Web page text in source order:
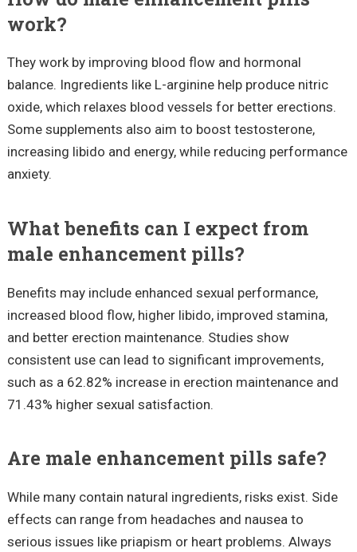
work?
They work by improving blood flow and hormonal
balance. Ingredients like L-arginine help produce nitric
oxide, which relaxes blood vessels for better erections.
Some supplements also aim to boost testosterone,
increasing libido and energy, while reducing performance
anxiety.
What benefits can I expect from
male enhancement pills?
Benefits may include enhanced sexual performance,
increased blood flow, higher libido, improved stamina,
and better erection maintenance. Studies show
consistent use can lead to significant improvements,
such as a 62.82% increase in erection maintenance and
71.43% higher sexual satisfaction.
Are male enhancement pills safe?
While many contain natural ingredients, risks exist. Side
effects can range from headaches and nausea to
serious issues like priapism or heart problems. Always